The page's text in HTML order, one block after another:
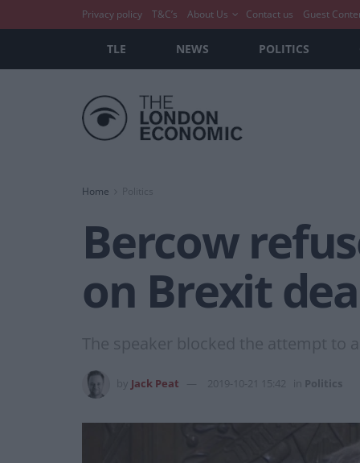
Privacy policy T&C’s About Us Contact us Guest
TLE NEWS POLITICS
Home
Bercow
on Brexit
The speaker blocked the attempt to
Jack Peat 2019-10-21 15:42 Politics